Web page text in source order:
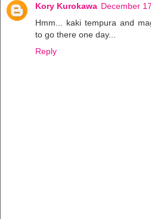
Kory Kurokawa December
Hmm... kaki tempura and
to go there one day...
Reply